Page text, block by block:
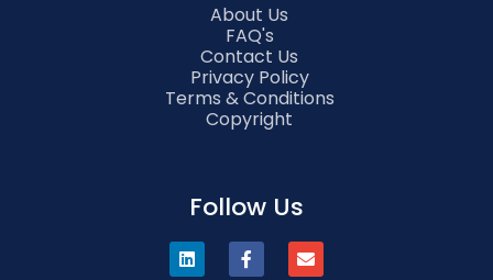
About Us
FAQ's
Contact Us
Privacy Policy
Terms & Conditions
Copyright
Follow Us